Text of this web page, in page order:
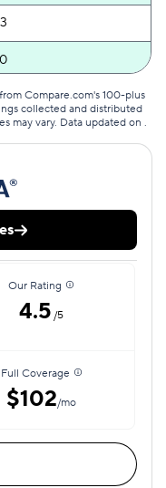
Compare.com's 100-plus
collected and distributed
may vary. Data updated on .
Our Rating
4.5 /5
Full Coverage
$102/mo